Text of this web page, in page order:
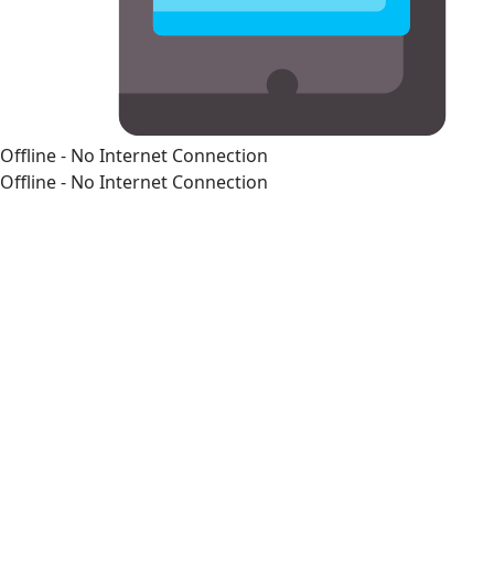
Offline - No Internet Connection
Offline - No Internet Connection